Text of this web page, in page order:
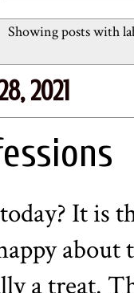
Showing posts with
2021
It is
about
a treat.